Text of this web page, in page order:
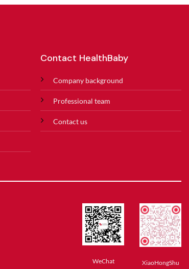
Contact HealthBaby
Company background
Professional team
Contact us
WeChat XiaoHongShu